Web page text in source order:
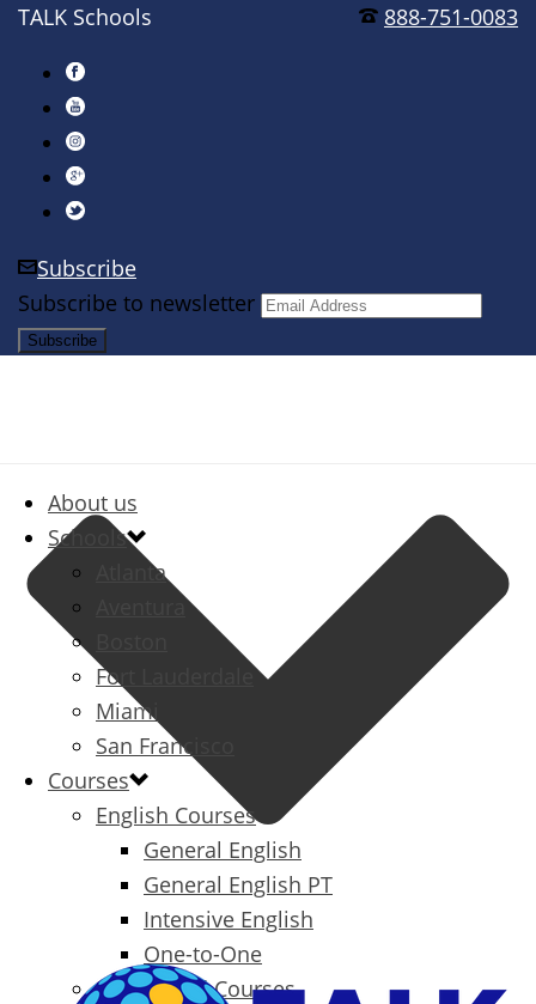
888-751-0083
TALK Schools
Subscribe
Subscribe to newsletter
About us
Schools
Atlanta
Aventura
Fort Lauderdale
Miami
San Francisco
Courses
English Courses
General English
General English PT
Intensive English
One-to-One
Specialized Courses